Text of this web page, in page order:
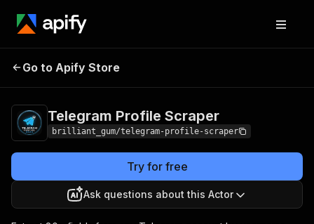
Telegram Profile
Go to Apify Store
Telegram Profile Scraper
brilliant_gum/telegram-profile-scraper
Try for free
Ask questions about this Actor